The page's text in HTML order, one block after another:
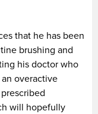
that he has been
brushing and
his doctor who
overactive
will hopefully